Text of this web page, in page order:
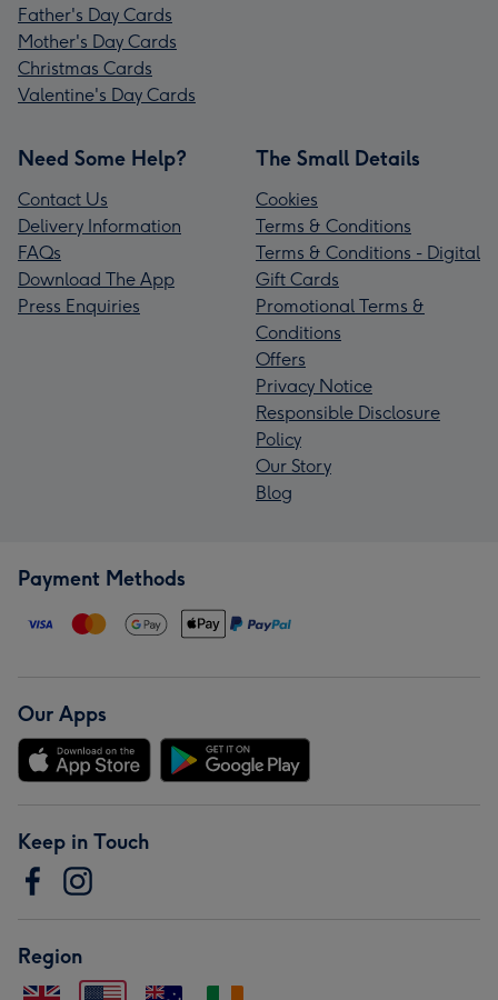
Father's Day Cards
Mother's Day Cards
Christmas Cards
Valentine's Day Cards
Need Some Help?
Contact Us
Delivery Information
FAQs
Download The App
Press Enquiries
The Small Details
Cookies
Terms & Conditions
Terms & Conditions - Digital
Gift Cards
Promotional Terms &
Conditions
Offers
Privacy Notice
Responsible Disclosure
Policy
Our Story
Blog
Payment Methods
Our Apps
Keep in Touch
Region